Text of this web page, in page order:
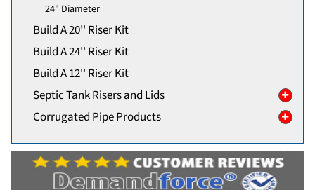
24" Diameter
Build A 20'' Riser Kit
Build A 24'' Riser Kit
Build A 12'' Riser Kit
Septic Tank Risers and Lids
Corrugated Pipe Products